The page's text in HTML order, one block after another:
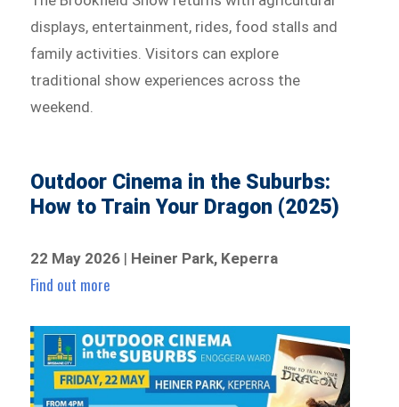
displays, entertainment, rides, food stalls and
family activities. Visitors can explore
traditional show experiences across the
weekend.
Outdoor Cinema in the Suburbs:
How to Train Your Dragon (2025)
22 May 2026 | Heiner Park, Keperra
Find out more